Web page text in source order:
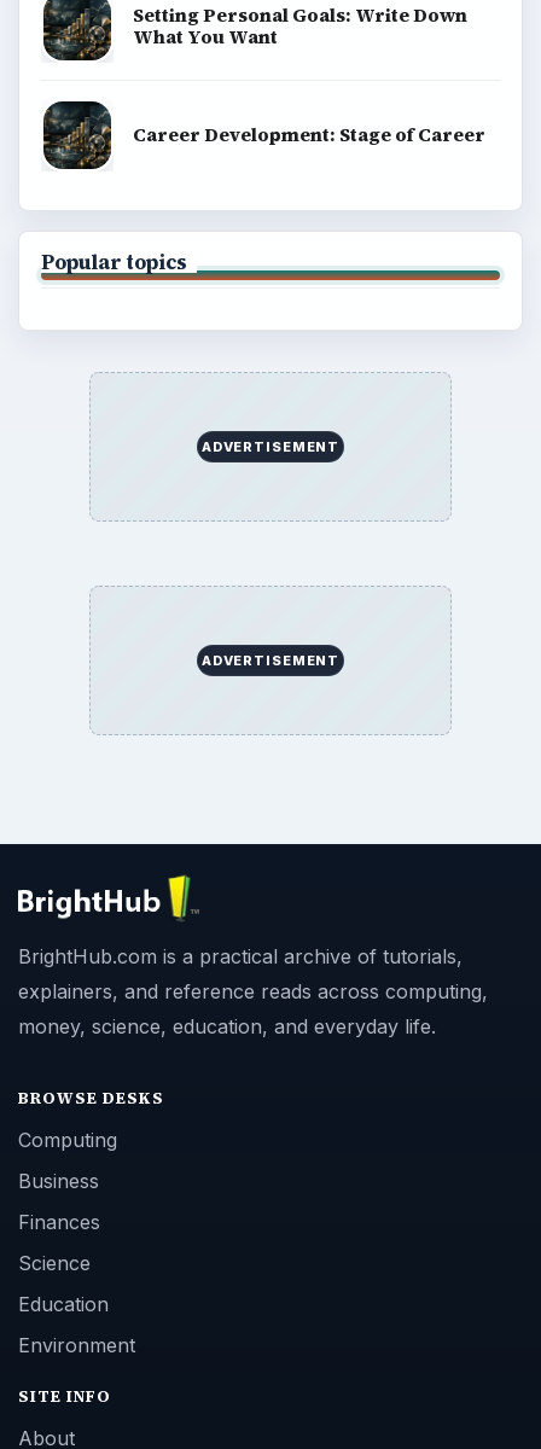
Setting Personal Goals: Write Down
What You Want
Career Development: Stage of Career
Popular topics
ADVERTISEMENT
ADVERTISEMENT
BrightHub.com is a practical archive of tutorials,
explainers, and reference reads across computing,
money, science, education, and everyday life.
BROWSE DESKS
Computing
Business
Finances
Science
Education
Environment
SITE INFO
About